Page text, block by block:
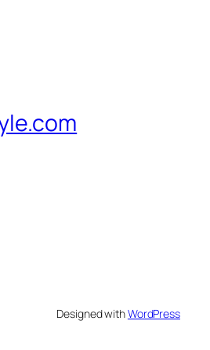
Designed withWordPress